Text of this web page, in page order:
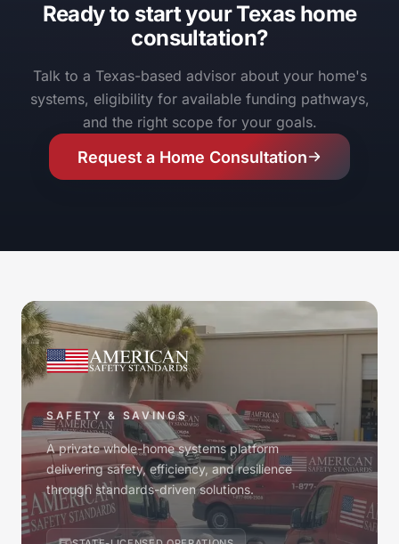
Ready to start your Texas home
consultation?
Talk to a Texas-based advisor about your home's
systems, eligibility for available funding pathways,
and the right scope for your goals.
Request a Home Consultation
SAFETY & SAVINGS
A private whole-home systems platform
delivering safety, efficiency, and resilience
through standards-driven solutions.